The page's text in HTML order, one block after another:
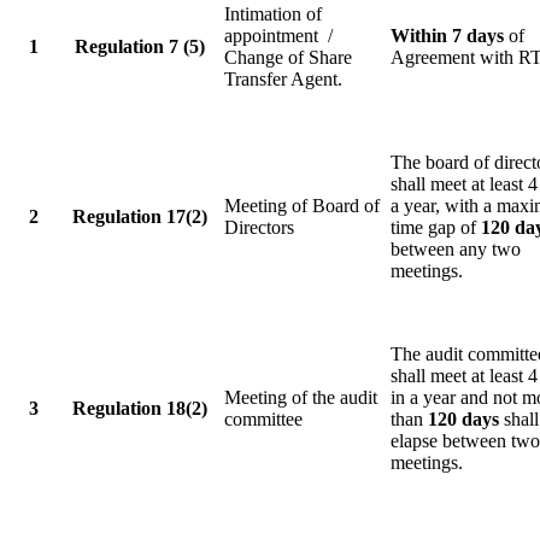
1 Regulation 7 (5)
Intimation of
appointment /
Change of Share
Transfer Agent.
Within 7 days of
Agreement with
2 Regulation 17(2)
Meeting of Board of
Directors
The board of
shall meet at least
a year, with a
time gap of 120
between any two
meetings.
3 Regulation 18(2)
Meeting of the audit
committee
The audit
shall meet at least
in a year and not
than 120 days shall
elapse between two
meetings.